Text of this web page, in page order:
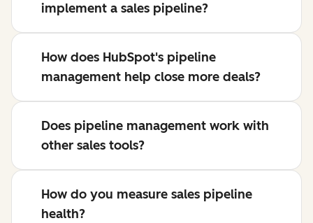
implement a sales pipeline?
How does HubSpot's pipeline
management help close more deals?
Does pipeline management work with
other sales tools?
How do you measure sales pipeline
health?